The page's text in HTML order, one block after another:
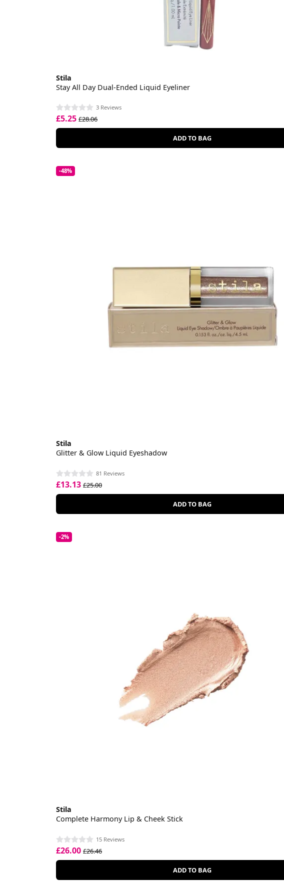
Stila
Stay All Day Dual-Ended Liquid Eyeliner
3 Reviews
£5.25 £28.06
ADD TO BAG
-48%
Stila
Glitter & Glow Liquid Eyeshadow
81 Reviews
£13.13 £25.00
ADD TO BAG
-2%
Stila
Complete Harmony Lip & Cheek Stick
15 Reviews
£26.00 £26.46
ADD TO BAG